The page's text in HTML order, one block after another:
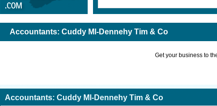
Accountants: Cuddy Ml-Dennehy Tim & Co
Get your business to
Accountants: Cuddy Ml-Dennehy Tim & Co